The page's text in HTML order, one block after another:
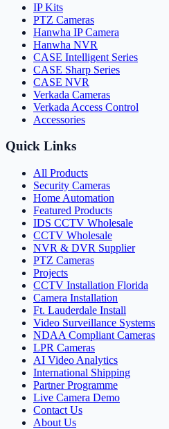
IP Kits
PTZ Cameras
Hanwha IP Camera
Hanwha NVR
CASE Intelligent Series
CASE Sharp Series
CASE NVR
Verkada Cameras
Verkada Access Control
Accessories
Quick Links
All Products
Security Cameras
Home Automation
Featured Products
IDS CCTV Wholesale
CCTV Wholesale
NVR & DVR Supplier
PTZ Cameras
Projects
CCTV Installation Florida
Camera Installation
Ft. Lauderdale Install
Video Surveillance Systems
NDAA Compliant Cameras
LPR Cameras
AI Video Analytics
International Shipping
Partner Programme
Live Camera Demo
Contact Us
About Us